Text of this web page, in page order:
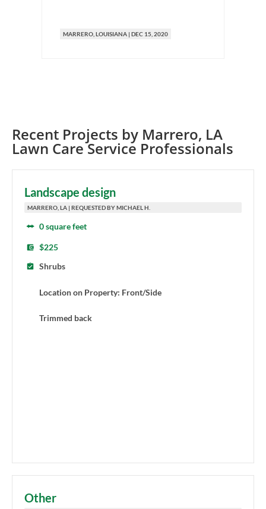
MARRERO , LOUISIANA | DEC 15, 2020
Recent Projects by Marrero, LA
Lawn Care Service Professionals
Landscape design
MARRERO, LA | REQUESTED BY MICHAEL H.
0 square feet
$225
Shrubs
Location on Property: Front/Side
Trimmed back
Other